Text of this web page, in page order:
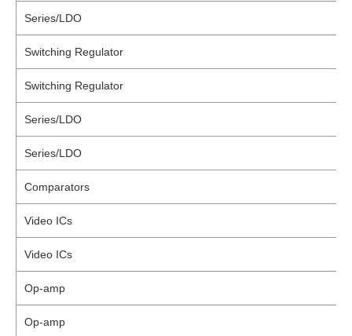
Series/LDO
Switching Regulator
Switching Regulator
Series/LDO
Series/LDO
Comparators
Video ICs
Video ICs
Op-amp
Op-amp